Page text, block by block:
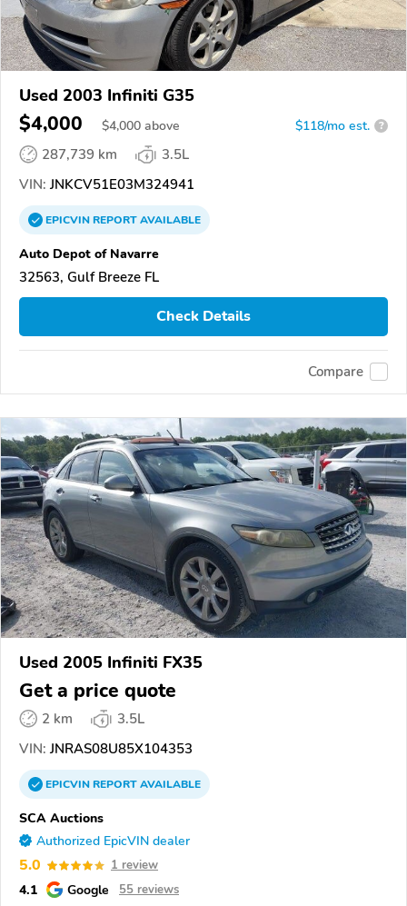
Used 2003 Infiniti G35
$4,000 $4,000 above $118/mo est. ?
287,739 km
3.5L
VIN: JNKCV51E03M324941
EPICVINREPORTAVAILABLE
Auto Depot of Navarre
32563, Gulf Breeze FL
Check Details
Compare
Used 2005 Infiniti FX35
Get a price quote
2 km
3.5L
VIN: JNRAS08U85X104353
EPICVINREPORTAVAILABLE
SCA Auctions
Authorized EpicVIN dealer
5.0 1 review
4.1 Google 55 reviews